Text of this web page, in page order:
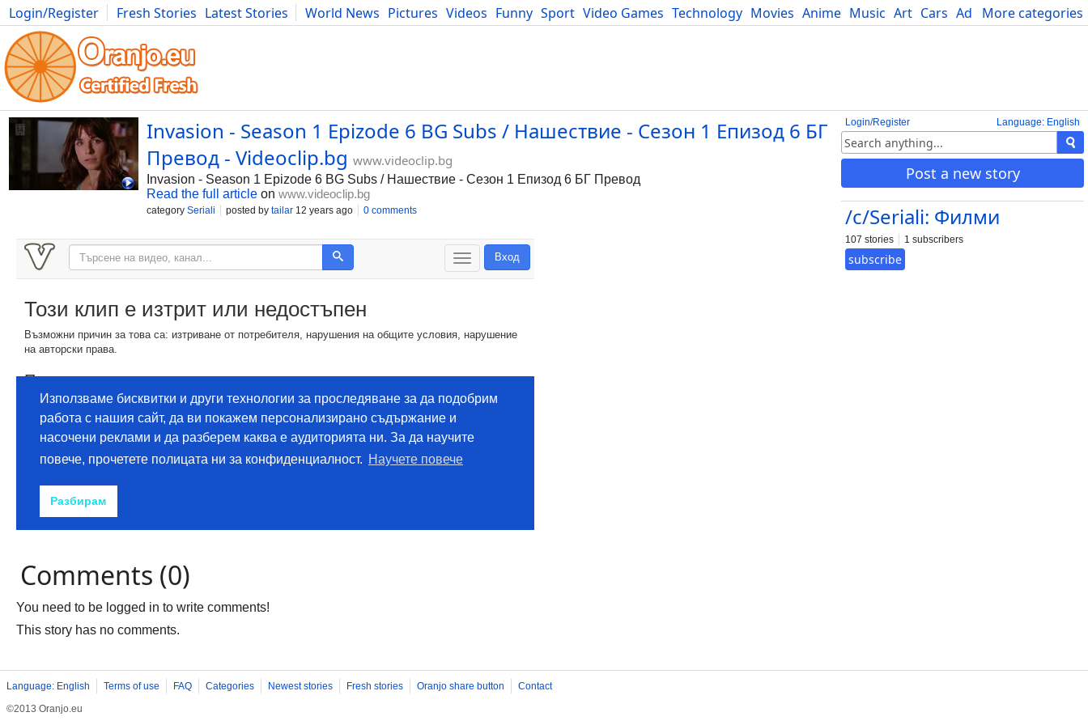
More categories
Login/Register Fresh Stories Latest Stories World News Pictures Videos Funny Sport Video Games Technology Movies Anime Music Art Cars Advice Science
Photography Comics Bulgaria Fitness Food Literature Developers Blog
Language: English
Login/Register
Post a new story
/c/Seriali: Филми
107 stories 1 subscribers
subscribe
Invasion - Season 1 Epizode 6 BG Subs / Нашествие - Сезон 1 Епизод 6 БГ
Превод - Videoclip.bg www.videoclip.bg
Invasion - Season 1 Epizode 6 BG Subs / Нашествие - Сезон 1 Епизод 6 БГ Превод
Read the full article on www.videoclip.bg
category Seriali posted by tailar 12 years ago 0 comments
Comments (0)
You need to be logged in to write comments!
This story has no comments.
Language: English Terms of use FAQ Categories Newest stories Fresh stories Oranjo share button
Contact
©2013 Oranjo.eu